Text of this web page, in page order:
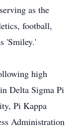
as the
football,
'Smiley.'
high
Delta Sigma Pi
Pi Kappa
Administration